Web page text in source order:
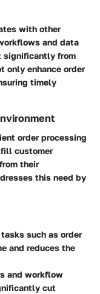
with other
and data
significantly from
only enhance order
timely
order processing
customer
their
this need by
such as order
and reduces the
and workflow
cut